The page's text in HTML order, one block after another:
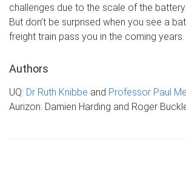
challenges due to the scale of the
But don’t be surprised when you see a
freight train pass you in the coming years.
Authors
UQ: Dr Ruth Knibbe and Professor Paul
Aurizon: Damien Harding and Roger